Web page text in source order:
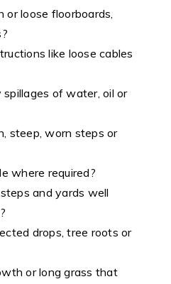
or loose floorboards,
like loose cables
of water, oil or
steep, worn steps or
where required?
and yards well
drops, tree roots or
or long grass that